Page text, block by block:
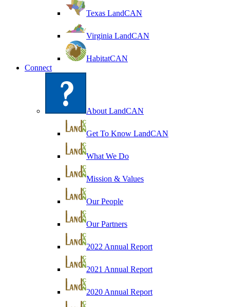
Texas LandCAN
Virginia LandCAN
HabitatCAN
Connect
About LandCAN
Get To Know LandCAN
What We Do
Mission & Values
Our People
Our Partners
2022 Annual Report
2021 Annual Report
2020 Annual Report